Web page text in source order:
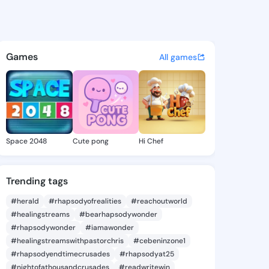
-
discover updates, and
Games All games
Space 2048 Cute pong Hi Chef
Trending tags
#herald #rhapsodyofrealities
#reachoutworld
#healingstreams
#bearhapsodywonder
#rhapsodywonder
#iamawonder
#healingstreamswithpastorchris
#cebeninzone1
#rhapsodyendtimecrusades
#rhapsodyat25